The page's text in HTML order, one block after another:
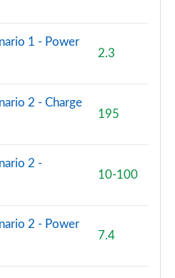
4dr
5dr Auto
5dr Auto
4dr Auto
1 - Power
2.3
2 - Charge
195
2 -
10-100
2 - Power
7.4